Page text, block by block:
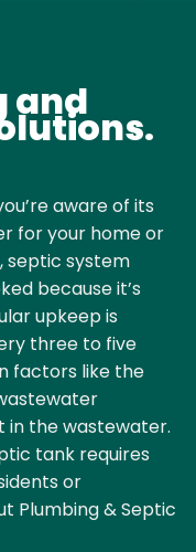
and
aware of its
for your home or
septic system
because it’s
upkeep is
three to five
factors like the
in the wastewater.
tank requires
or
Plumbing & Septic